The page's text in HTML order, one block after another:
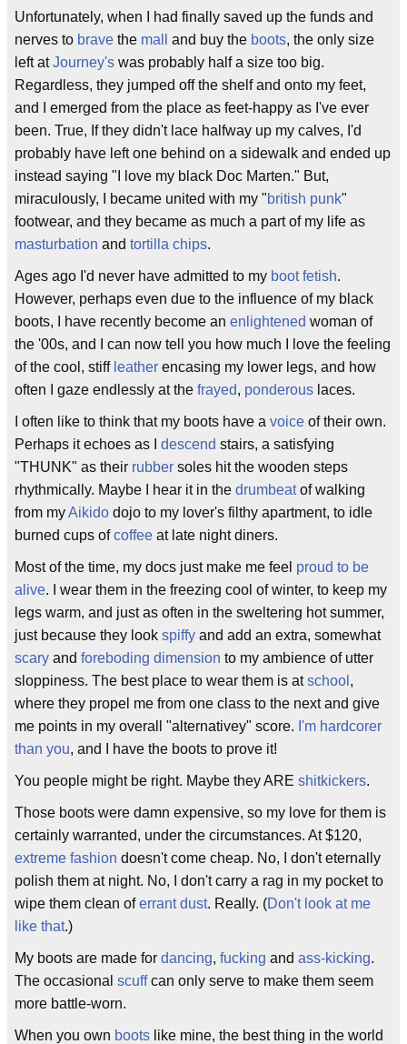
Unfortunately, when I had finally saved up the funds and
nerves to brave the mall and buy the boots, the only size
left atJourney's was probably half a size too big.
Regardless, they jumped off the shelf and onto my feet,
and I emerged from the place as feet-happy as I've ever
been. True, If they didn't lace halfway up my calves, I'd
probably have left one behind on a sidewalk and ended up
instead saying "I love my black Doc Marten." But,
miraculously, I became united with my "british punk"
footwear, and they became as much a part of my life as
masturbation and tortilla chips.
Ages ago I'd never have admitted to my boot fetish.
However, perhaps even due to the influence of my black
boots, I have recently become an enlightened woman of
the '00s, and I can now tell you how much I love the feeling
of the cool, stiff leather encasing my lower legs, and how
often I gaze endlessly at the frayed, ponderous laces.
I often like to think that my boots have a voice of their own.
Perhaps it echoes as I descend stairs, a satisfying
"THUNK" as their rubber soles hit the wooden steps
rhythmically. Maybe I hear it in the drumbeatof walking
from myAikido dojo to my lover's filthy apartment, to idle
burned cups ofcoffee at late night diners.
Most of the time, my docs just make me feel proud to be
alive. I wear them in the freezing cool of winter, to keep my
legs warm, and just as often in the sweltering hot summer,
just because they look spiffy and add an extra, somewhat
scary and foreboding dimension to my ambience of utter
sloppiness. The best place to wear them is atschool ,
where they propel me from one class to the next and give
me points in my overall "alternativey" score. I'm hardcorer
than you, and I have the boots to prove it!
You people might be right. Maybe they ARE shitkickers.
Those boots were damn expensive, so my love for them is
certainly warranted, under the circumstances. At $120,
extreme fashion doesn't come cheap. No, I don't eternally
polish them at night. No, I don't carry a rag in my pocket to
wipe them clean oferrant dust. Really. (Don't look at me
like that.)
My boots are made for dancing, fucking and ass-kicking.
The occasional scuffcan only serve to make them seem
more battle-worn.
When you own boots like mine, the best thing in the world